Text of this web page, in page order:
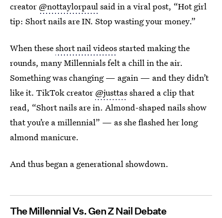
creator @nottaylorpaulsaid in a viral post, “Hot girl
tip: Short nails are IN. Stop wasting your money.”
When theseshort nail videosstarted making the
rounds, many Millennials felt a chill in the air.
Something was changing — again — and they didn’t
like it. TikTok creator @justtasshared a clip that
read, “Short nails are in. Almond-shaped nails show
that you’re a millennial” — as she flashed her long
almond manicure.
And thus began a generational showdown.
The Millennial Vs. Gen Z Nail Debate